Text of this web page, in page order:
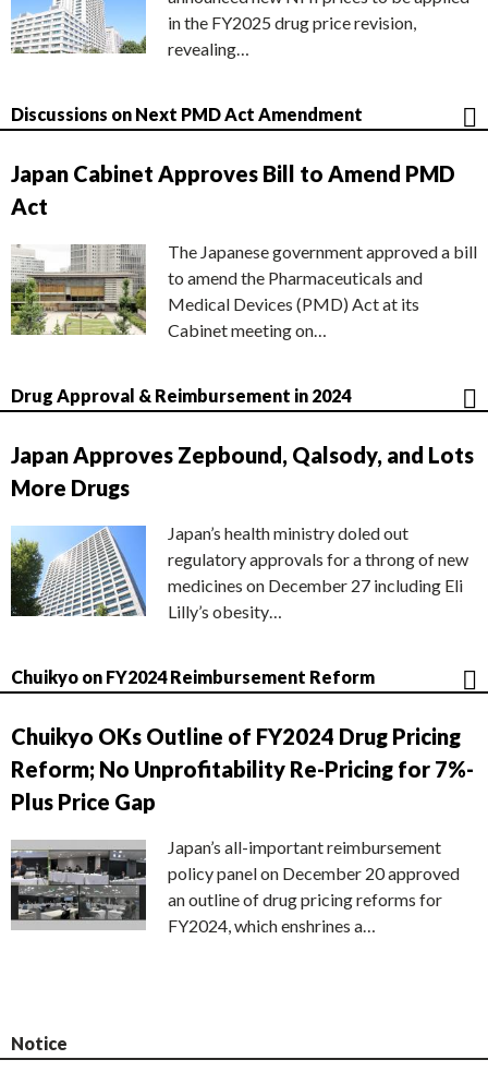
in the FY2025 drug price revision,
revealing…
Discussions on Next PMD Act Amendment
Japan Cabinet Approves Bill to Amend PMD
Act
The Japanese government approved a bill
to amend the Pharmaceuticals and
Medical Devices (PMD) Act at its
Cabinet meeting on…
Drug Approval & Reimbursement in 2024
Japan Approves Zepbound, Qalsody, and Lots
More Drugs
Japan’s health ministry doled out
regulatory approvals for a throng of new
medicines on December 27 including Eli
Lilly’s obesity…
Chuikyo on FY2024 Reimbursement Reform
Chuikyo OKs Outline of FY2024 Drug Pricing
Reform; No Unprofitability Re-Pricing for 7%-
Plus Price Gap
Japan’s all-important reimbursement
policy panel on December 20 approved
an outline of drug pricing reforms for
FY2024, which enshrines a…
Notice